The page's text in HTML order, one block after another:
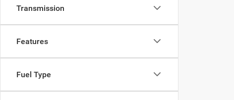
Transmission
Features
Fuel Type